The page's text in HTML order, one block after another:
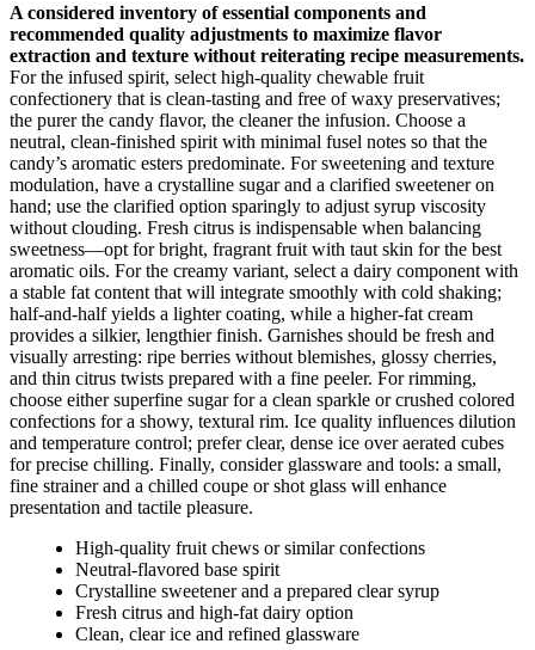
A considered inventory of essential components and
recommended quality adjustments to maximize flavor
extraction and texture without reiterating recipe measurements.
For the infused spirit, select high‑quality chewable fruit
confectionery that is clean‑tasting and free of waxy preservatives;
the purer the candy flavor, the cleaner the infusion. Choose a
neutral, clean‑finished spirit with minimal fusel notes so that the
candy’s aromatic esters predominate. For sweetening and texture
modulation, have a crystalline sugar and a clarified sweetener on
hand; use the clarified option sparingly to adjust syrup viscosity
without clouding. Fresh citrus is indispensable when balancing
sweetness—opt for bright, fragrant fruit with taut skin for the best
aromatic oils. For the creamy variant, select a dairy component with
a stable fat content that will integrate smoothly with cold shaking;
half‑and‑half yields a lighter coating, while a higher‑fat cream
provides a silkier, lengthier finish. Garnishes should be fresh and
visually arresting: ripe berries without blemishes, glossy cherries,
and thin citrus twists prepared with a fine peeler. For rimming,
choose either superfine sugar for a clean sparkle or crushed colored
confections for a showy, textural rim. Ice quality influences dilution
and temperature control; prefer clear, dense ice over aerated cubes
for precise chilling. Finally, consider glassware and tools: a small,
fine strainer and a chilled coupe or shot glass will enhance
presentation and tactile pleasure.
High‑quality fruit chews or similar confections
Neutral‑flavored base spirit
Crystalline sweetener and a prepared clear syrup
Fresh citrus and high‑fat dairy option
Clean, clear ice and refined glassware